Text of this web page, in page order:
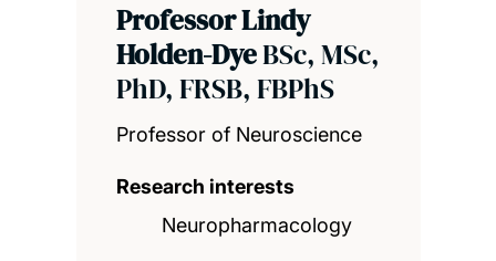
Professor Lindy
Holden-DyeBSc, MSc,
PhD, FRSB, FBPhS
Professor of Neuroscience
Research interests
Neuropharmacology